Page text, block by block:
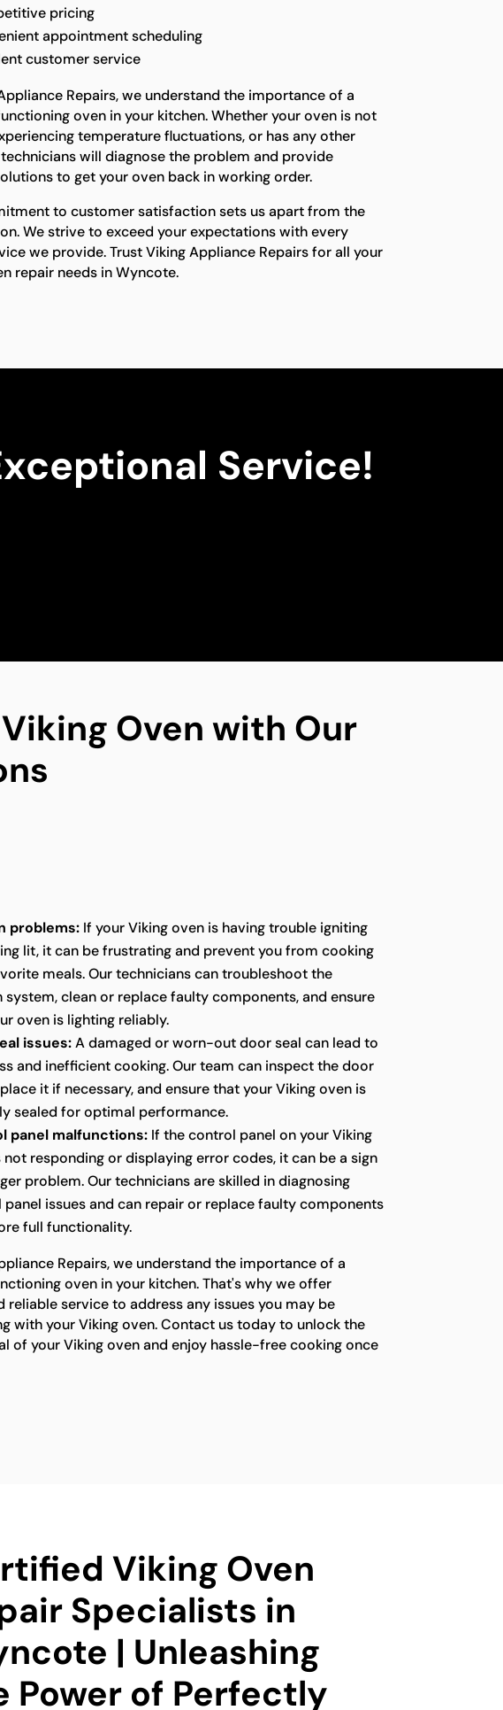
pricing
appointment scheduling
customer service
Repairs, we understand the importance of a
oven in your kitchen. Whether your oven is not
temperature fluctuations, or has any other
technicians will diagnose the problem and provide
to get your oven back in working order.
to customer satisfaction sets us apart from the
We strive to exceed your expectations with every
we provide. Trust Viking Appliance Repairs for all your
repair needs in Wyncote.
Service!
Oven with Our
problems: If your Viking oven is having trouble igniting
lit, it can be frustrating and prevent you from cooking
meals. Our technicians can troubleshoot the
system, clean or replace faulty components, and ensure
oven is lighting reliably.
issues:A damaged or worn-out door seal can lead to
and inefficient cooking. Our team can inspect the door
it if necessary, and ensure that your Viking oven is
sealed for optimal performance.
panel malfunctions: If the control panel on your Viking
not responding or displaying error codes, it can be a sign
problem. Our technicians are skilled in diagnosing
issues and can repair or replace faulty components
full functionality.
Repairs, we understand the importance of a
oven in your kitchen. That's why we offer
reliable service to address any issues you may be
with your Viking oven. Contact us today to unlock the
of your Viking oven and enjoy hassle-free cooking once
Viking Oven
Specialists in
| Unleashing
Power of Perfectly